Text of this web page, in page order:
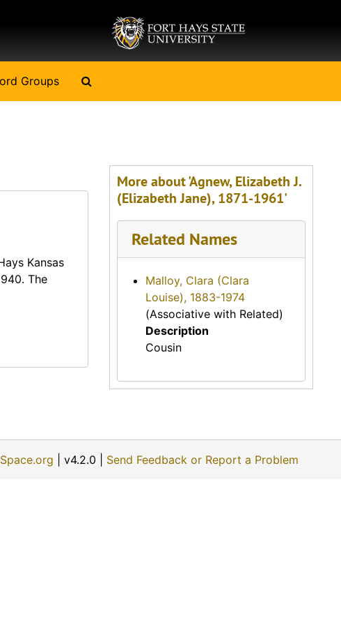
Groups
Kansas
The
More about 'Agnew, Elizabeth J.
(Elizabeth Jane), 1871-1961'
Related Names
Malloy, Clara (Clara
Louise), 1883-1974
(Associative with Related)
Description
Cousin
| v4.2.0 | Send Feedback or Report a Problem